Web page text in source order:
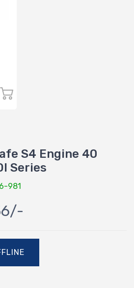
S4 Engine 40
Series
981